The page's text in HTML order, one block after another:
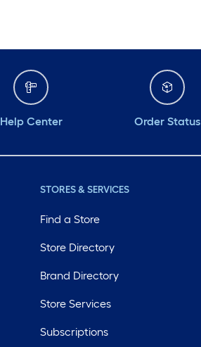
Help Center Order Status
STORES & SERVICES
Find a Store
Store Directory
Brand Directory
Store Services
Subscriptions